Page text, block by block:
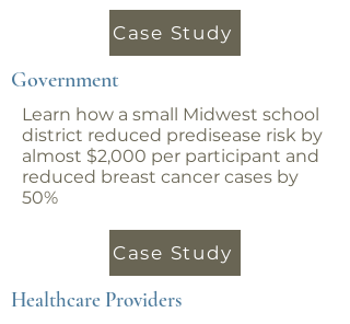
Case Study
Government
Learn how a small Midwest school
district reduced predisease risk by
almost $2,000 per participant and
reduced breast cancer cases by
50%
Case Study
Healthcare Providers